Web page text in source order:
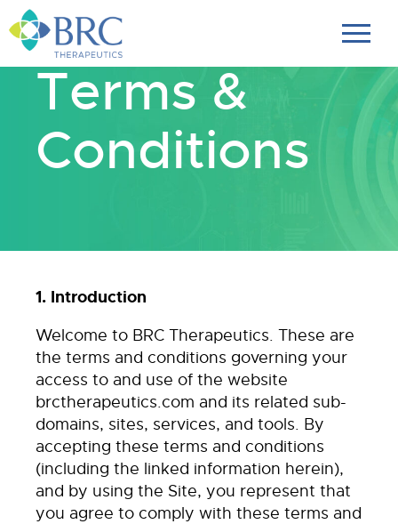
Terms &
Conditions
1. Introduction
Welcome to BRC Therapeutics. These are
the terms and conditions governing your
access to and use of the website
brctherapeutics.com and its related sub-
domains, sites, services, and tools. By
accepting these terms and conditions
(including the linked information herein),
and by using the Site, you represent that
you agree to comply with these terms and